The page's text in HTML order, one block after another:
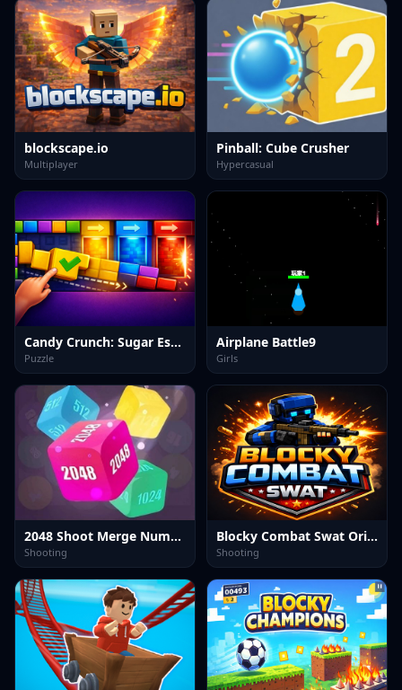
blockscape.io
Multiplayer
Pinball: Cube Crusher
Hypercasual
Candy Crunch: Sugar Escape
Puzzle
Airplane Battle9
Girls
2048 Shoot Merge Number 3D
Shooting
Blocky Combat Swat Original 2026
Shooting